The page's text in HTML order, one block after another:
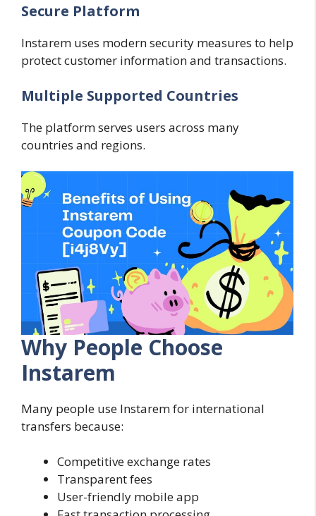
Secure Platform
Instarem uses modern security measures to help
protect customer information and transactions.
Multiple Supported Countries
The platform serves users across many
countries and regions.
Why People Choose
Instarem
Many people use Instarem for international
transfers because:
Competitive exchange rates
Transparent fees
User-friendly mobile app